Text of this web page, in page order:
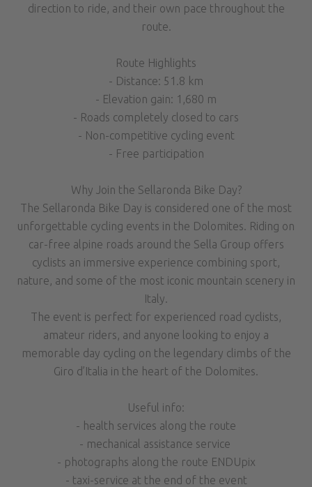
direction to ride, and their own pace throughout the
route.
Route Highlights
- Distance: 51.8 km
- Elevation gain: 1,680 m
- Roads completely closed to cars
- Non-competitive cycling event
- Free participation
Why Join the Sellaronda Bike Day?
The Sellaronda Bike Day is considered one of the most
unforgettable cycling events in the Dolomites. Riding on
car-free alpine roads around the Sella Group offers
cyclists an immersive experience combining sport,
nature, and some of the most iconic mountain scenery in
Italy.
The event is perfect for experienced road cyclists,
amateur riders, and anyone looking to enjoy a
memorable day cycling on the legendary climbs of the
Giro d’Italia in the heart of the Dolomites.
Useful info:
- health services along the route
- mechanical assistance service
- photographs along the route ENDUpix
- taxi-service at the end of the event